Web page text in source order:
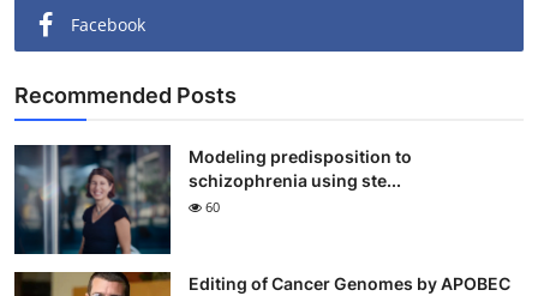
Facebook
Recommended Posts
Modeling predisposition to
schizophrenia using ste...
60
Editing of Cancer Genomes by APOBEC